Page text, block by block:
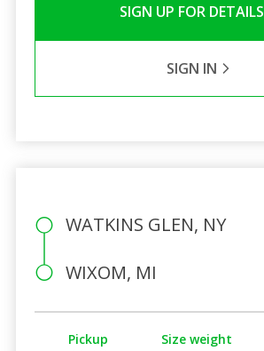
SIGN UP FOR DETAILS
SIGN IN
WATKINS GLEN, NY
WIXOM, MI
Pickup Size weight